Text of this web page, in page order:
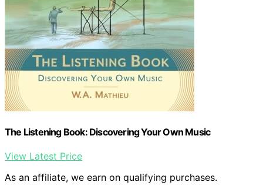
The Listening Book: Discovering Your Own Music
View Latest Price
As an affiliate, we earn on qualifying purchases.